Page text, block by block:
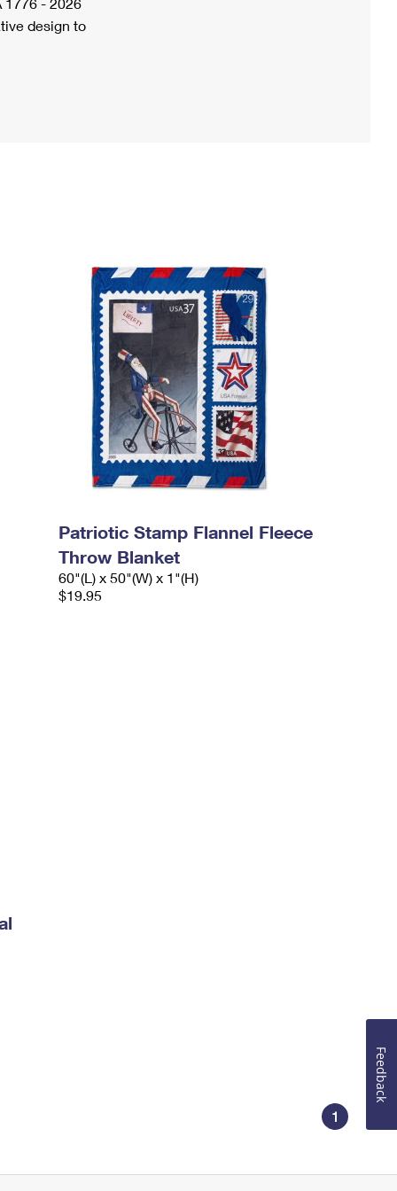
design to
Patriotic Stamp Flannel Fleece
Throw Blanket
60"(L) x 50"(W) x 1"(H)
$19.95
1
Feedback